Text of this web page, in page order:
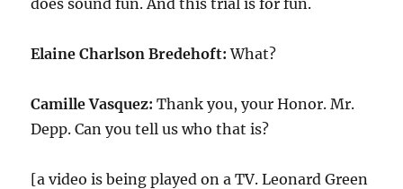
does sound fun. And this trial is for fun.
Elaine Charlson Bredehoft:What?
Camille Vasquez:Thank you, your Honor. Mr.
Depp. Can you tell us who that is?
[a video is being played on a TV. Leonard Green